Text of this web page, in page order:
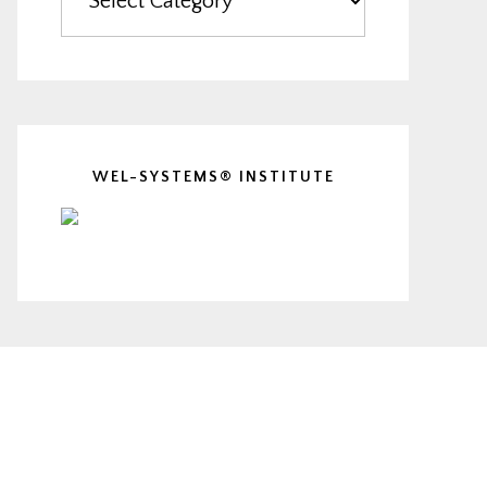
WEL-SYSTEMS® INSTITUTE